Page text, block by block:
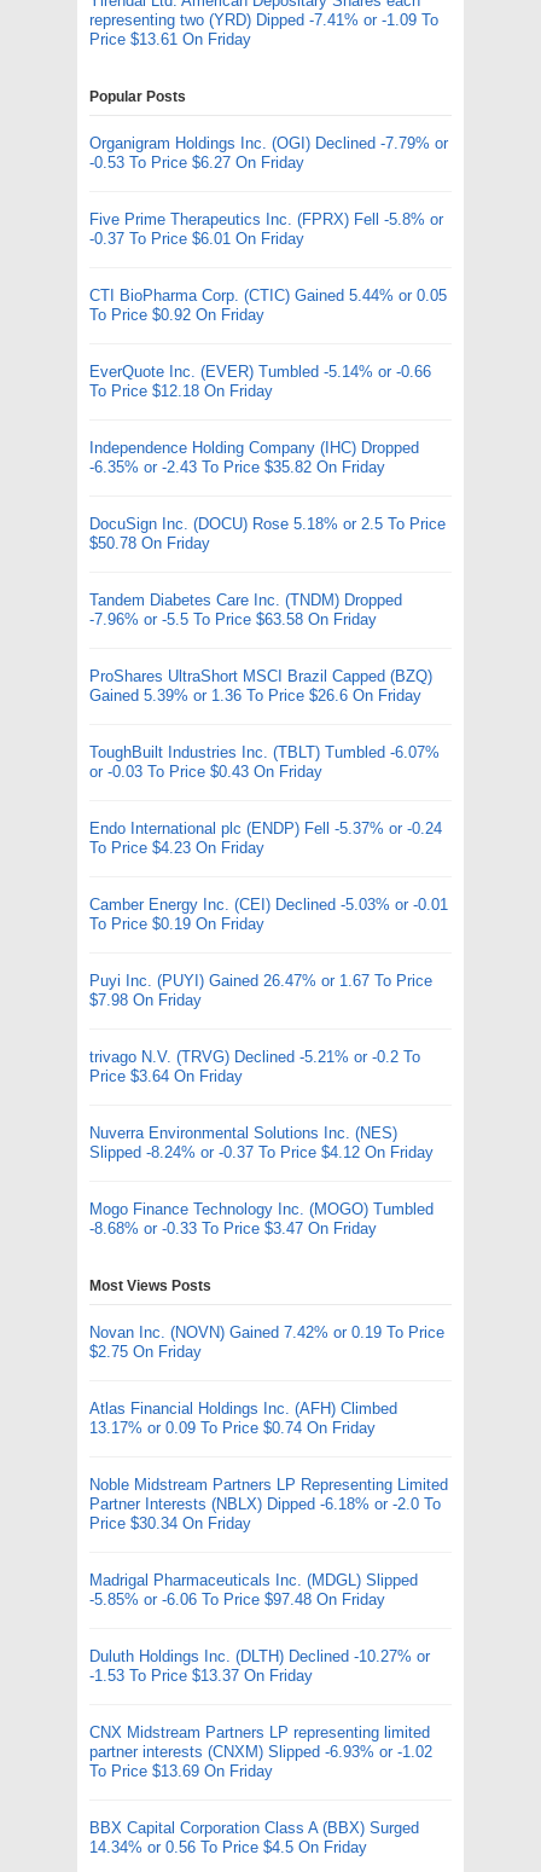
representing two (YRD) Dipped -7.41% or -1.09 To
Price $13.61 On Friday
Popular Posts
Organigram Holdings Inc. (OGI) Declined -7.79% or
-0.53 To Price $6.27 On Friday
Five Prime Therapeutics Inc. (FPRX) Fell -5.8% or
-0.37 To Price $6.01 On Friday
CTI BioPharma Corp. (CTIC) Gained 5.44% or 0.05
To Price $0.92 On Friday
EverQuote Inc. (EVER) Tumbled -5.14% or -0.66
To Price $12.18 On Friday
Independence Holding Company (IHC) Dropped
-6.35% or -2.43 To Price $35.82 On Friday
DocuSign Inc. (DOCU) Rose 5.18% or 2.5 To Price
$50.78 On Friday
Tandem Diabetes Care Inc. (TNDM) Dropped
-7.96% or -5.5 To Price $63.58 On Friday
ProShares UltraShort MSCI Brazil Capped (BZQ)
Gained 5.39% or 1.36 To Price $26.6 On Friday
ToughBuilt Industries Inc. (TBLT) Tumbled -6.07%
or -0.03 To Price $0.43 On Friday
Endo International plc (ENDP) Fell -5.37% or -0.24
To Price $4.23 On Friday
Camber Energy Inc. (CEI) Declined -5.03% or -0.01
To Price $0.19 On Friday
Puyi Inc. (PUYI) Gained 26.47% or 1.67 To Price
$7.98 On Friday
trivago N.V. (TRVG) Declined -5.21% or -0.2 To
Price $3.64 On Friday
Nuverra Environmental Solutions Inc. (NES)
Slipped -8.24% or -0.37 To Price $4.12 On Friday
Mogo Finance Technology Inc. (MOGO) Tumbled
-8.68% or -0.33 To Price $3.47 On Friday
Most Views Posts
Novan Inc. (NOVN) Gained 7.42% or 0.19 To Price
$2.75 On Friday
Atlas Financial Holdings Inc. (AFH) Climbed
13.17% or 0.09 To Price $0.74 On Friday
Noble Midstream Partners LP Representing Limited
Partner Interests (NBLX) Dipped -6.18% or -2.0 To
Price $30.34 On Friday
Madrigal Pharmaceuticals Inc. (MDGL) Slipped
-5.85% or -6.06 To Price $97.48 On Friday
Duluth Holdings Inc. (DLTH) Declined -10.27% or
-1.53 To Price $13.37 On Friday
CNX Midstream Partners LP representing limited
partner interests (CNXM) Slipped -6.93% or -1.02
To Price $13.69 On Friday
BBX Capital Corporation Class A (BBX) Surged
14.34% or 0.56 To Price $4.5 On Friday